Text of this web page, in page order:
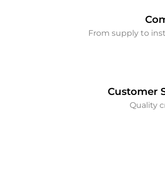
From supply to
Customer
Quality